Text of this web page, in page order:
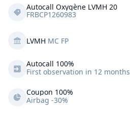
Autocall Oxygène LVMH 20
FRBCP1260983
LVMH MC FP
Autocall 100%
First observation in 12 months
Coupon 100%
Airbag -30%